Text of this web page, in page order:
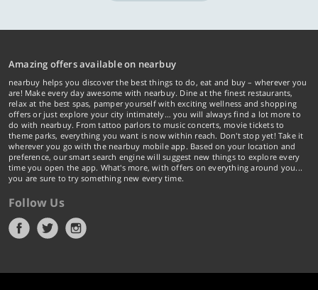
Amazing offers available on nearbuy
nearbuy helps you discover the best things to do, eat and buy – wherever you
are! Make every day awesome with nearbuy. Dine at the finest restaurants,
relax at the best spas, pamper yourself with exciting wellness and shopping
offers or just explore your city intimately… you will always find a lot more to
do with nearbuy. From tattoo parlors to music concerts, movie tickets to
theme parks, everything you want is now within reach. Don't stop yet! Take it
wherever you go with the nearbuy mobile app. Based on your location and
preference, our smart search engine will suggest new things to explore every
time you open the app. What's more, with offers on everything around you...
you are sure to try something new every time.
Follow Us